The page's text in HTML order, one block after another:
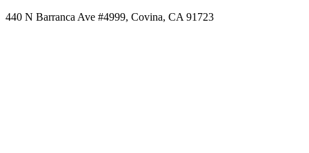
440 N Barranca Ave #4999, Covina, CA 91723